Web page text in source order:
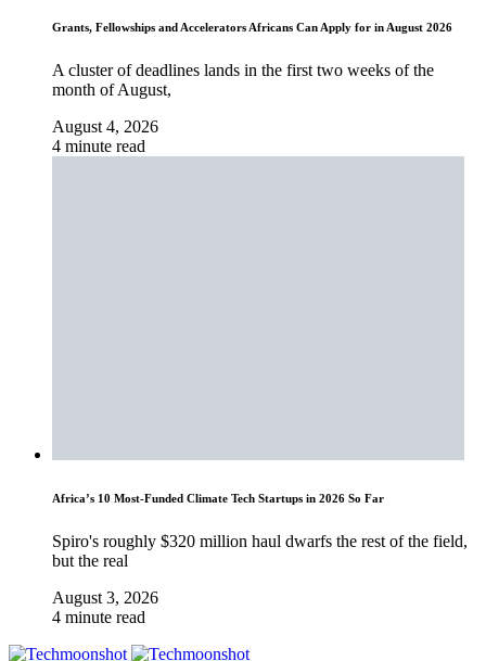
Grants, Fellowships and Accelerators Africans Can Apply for in August 2026
A cluster of deadlines lands in the first two weeks of the
month of August,
August 4, 2026
4 minute read
Africa’s 10 Most-Funded Climate Tech Startups in 2026 So Far
Spiro's roughly $320 million haul dwarfs the rest of the field,
but the real
August 3, 2026
4 minute read